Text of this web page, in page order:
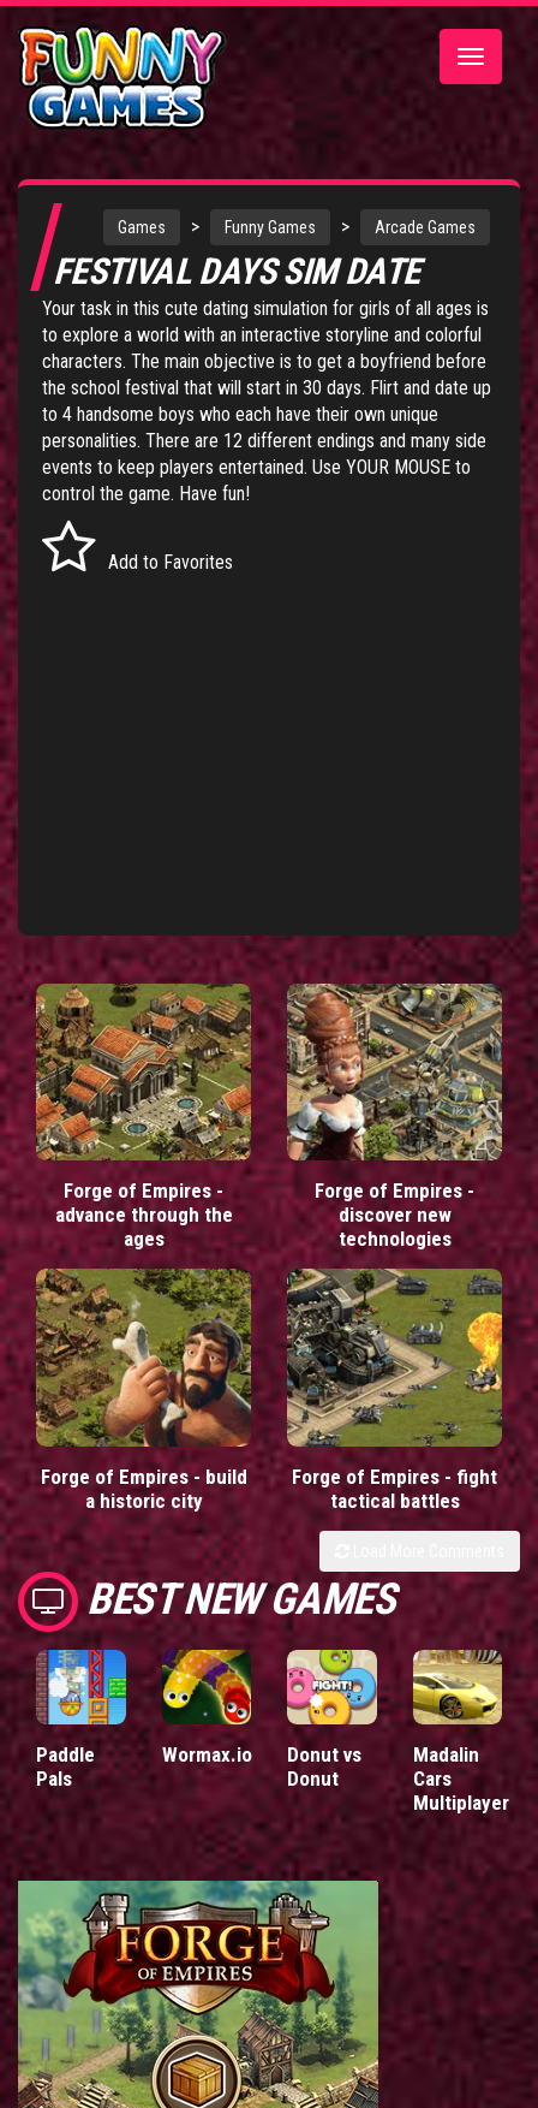
Toggle
Games > Funny Games > Arcade Games
FESTIVAL DAYS SIM DATE
Your task in this cute dating simulation for girls of all ages is
to explore a world with an interactive storyline and colorful
characters. The main objective is to get a boyfriend before
the school festival that will start in 30 days. Flirt and date up
to 4 handsome boys who each have their own unique
personalities. There are 12 different endings and many side
events to keep players entertained. Use YOUR MOUSE to
control the game. Have fun!
Add to Favorites
Forge of Empires -
advance through the
ages
Forge of Empires -
discover new
technologies
Forge of Empires - build
a historic city
Forge of Empires - fight
tactical battles
BEST NEW GAMES
Paddle
Pals
Wormax.io
Donut vs
Donut
Madalin
Cars
Multiplayer